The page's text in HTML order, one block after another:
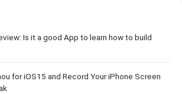
Is it a good App to learn how to build
for iOS15 and Record Your iPhone Screen